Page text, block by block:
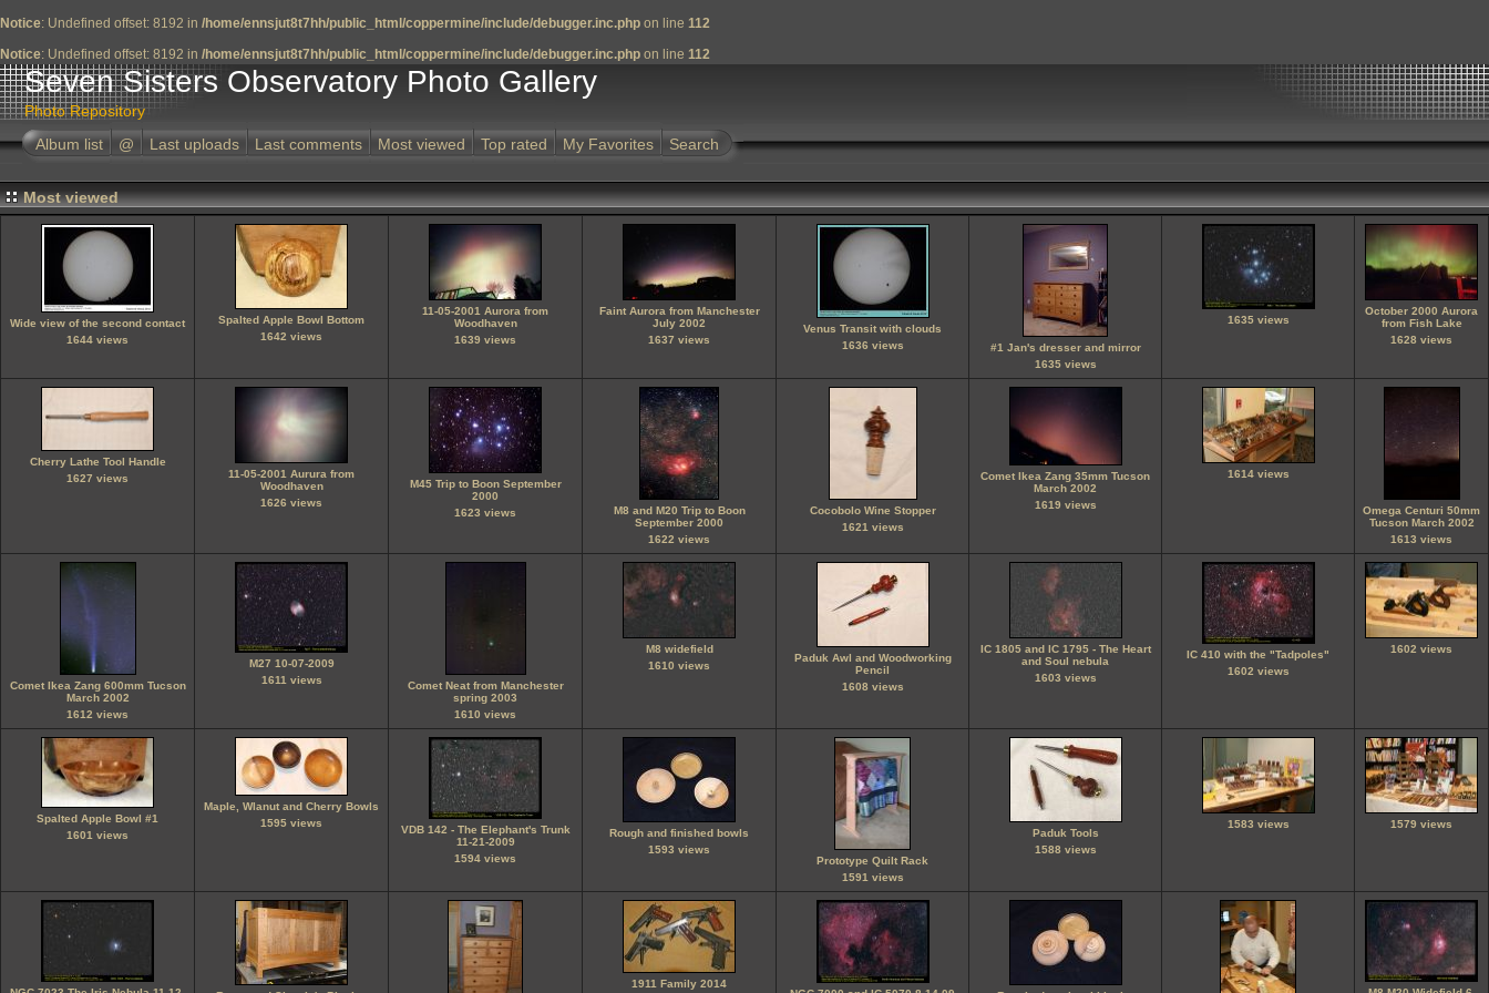
Notice: Undefined offset: 8192 in /home/ennsjut8t7hh/public_html/coppermine/include/debugger.inc.php on line 112
Notice: Undefined offset: 8192 in /home/ennsjut8t7hh/public_html/coppermine/include/debugger.inc.php on line 112
Seven Sisters Observatory Photo Gallery
Photo Repository
Album list
@ Last uploads Last comments Most viewed Top rated My Favorites Search
Most viewed
Wide view of the second contact
1644 views
Spalted Apple Bowl Bottom
1642 views
11-05-2001 Aurora from
Woodhaven
1639 views
Faint Aurora from Manchester
July 2002
1637 views
Venus Transit with clouds
1636 views
#1 Jan's dresser and mirror
1635 views
1635 views
October 2000 Aurora
from Fish Lake
1628 views
Cherry Lathe Tool Handle
1627 views
11-05-2001 Aurura from
Woodhaven
1626 views
M45 Trip to Boon September
2000
1623 views
M8 and M20 Trip to Boon
September 2000
1622 views
Cocobolo Wine Stopper
1621 views
Comet Ikea Zang 35mm Tucson
March 2002
1619 views
1614 views
Omega Centuri 50mm
Tucson March 2002
1613 views
Comet Ikea Zang 600mm Tucson
March 2002
1612 views
M27 10-07-2009
1611 views
Comet Neat from Manchester
spring 2003
1610 views
M8 widefield
1610 views
Paduk Awl and Woodworking
Pencil
1608 views
IC 1805 and IC 1795 - The Heart
and Soul nebula
1603 views
IC 410 with the "Tadpoles"
1602 views
1602 views
Spalted Apple Bowl #1
1601 views
Maple, Wlanut and Cherry Bowls
1595 views
VDB 142 - The Elephant's Trunk
11-21-2009
1594 views
Rough and finished bowls
1593 views
Prototype Quilt Rack
1591 views
Paduk Tools
1588 views
1583 views 1579 views
1911 Family 2014